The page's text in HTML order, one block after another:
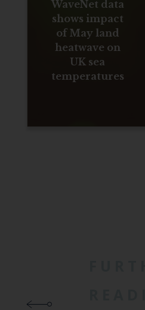
WaveNet data
shows impact
of May land
heatwave on
UK sea
temperatures